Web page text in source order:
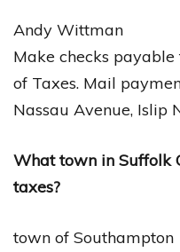
Andy Wittman
Make checks
of Taxes. Mail
Nassau Avenue, Islip
What town in Suffolk
taxes?
town of Southampton